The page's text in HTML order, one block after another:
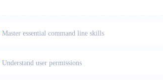
Master essential command line skills
Understand user permissions